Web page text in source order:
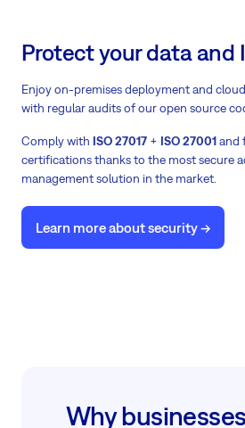
Protect your data and
Enjoy on-premises deployment and
with regular audits of our open source
Comply with ISO 27017 + ISO 27001and
certifications thanks to the most secure
management solution in the market.
Learn more about security ->
Why